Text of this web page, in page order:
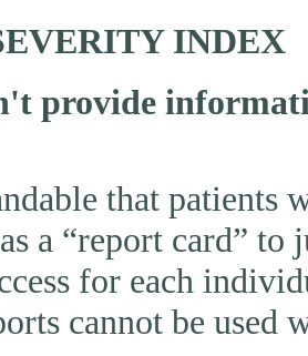
INDEX
provide
that patients
a “report card”
for each
cannot be used